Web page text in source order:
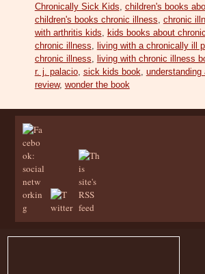
Chronically Sick Kids children's books
children's books chronic illness chronic
with arthritis kids
kids books about
chronic illness
living with a chronically ill
chronic illness
living with chronic illness
r. j. palacio, sick kids book
review, wonder the book